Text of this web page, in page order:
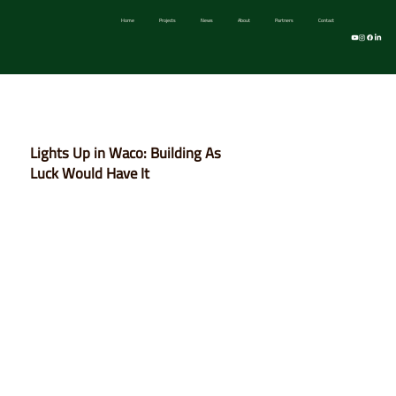
Home Projects News About Partners Contact
Lights Up in Waco: Building As
Luck Would Have It